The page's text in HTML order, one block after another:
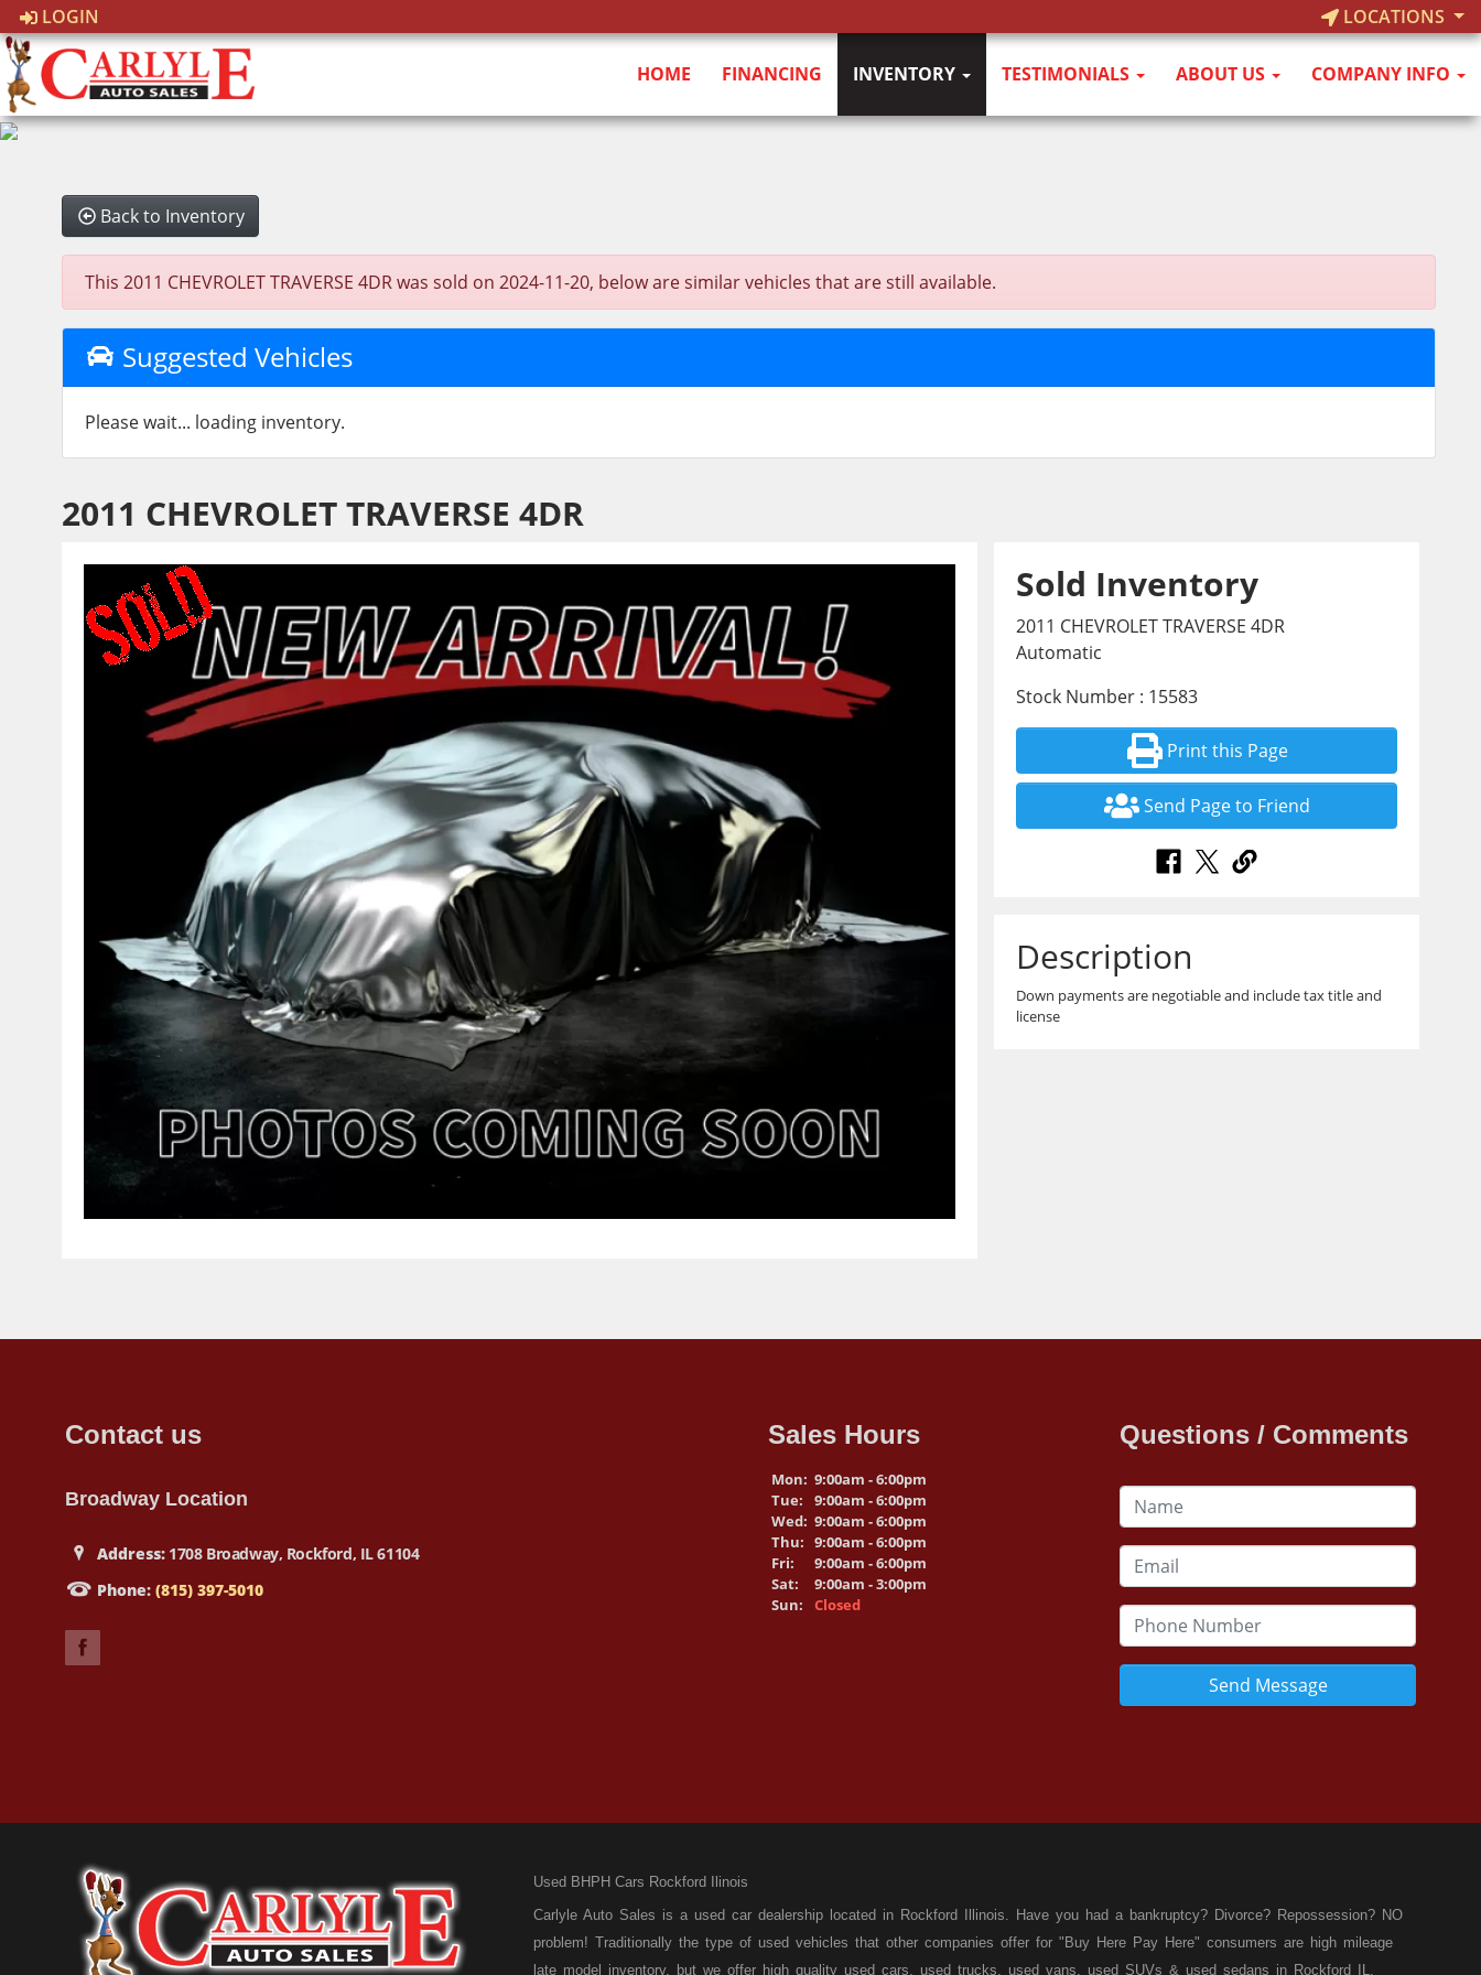
LOGIN LOCATIONS
HOME FINANCING INVENTORY TESTIMONIALS ABOUT US COMPANY INFO
Back to Inventory
This 2011 CHEVROLET TRAVERSE 4DR was sold on 2024-11-20, below are similar vehicles that are still available.
Suggested Vehicles
Please wait... loading inventory.
2011 CHEVROLET TRAVERSE 4DR
Sold Inventory
2011 CHEVROLET TRAVERSE 4DR
Automatic
Stock Number : 15583
Print this Page
Send Page to Friend
Description
Down payments are negotiable and include tax title and
license
Contact us
Broadway Location
Address:1708 Broadway, Rockford, IL 61104
Phone: (815) 397-5010
Sales Hours
Mon: 9:00am - 6:00pm
Tue:
9:00am - 6:00pm
Wed: 9:00am - 6:00pm
Thu: 9:00am - 6:00pm
Fri:
9:00am - 6:00pm
Sat:
9:00am - 3:00pm
Sun:
Closed
Questions / Comments
Send Message
Used BHPH Cars Rockford Ilinois
Carlyle Auto Sales is a used car dealership located in Rockford Illinois. Have you had a bankruptcy? Divorce? Repossession? NO
problem! Traditionally the type of used vehicles that other companies offer for "Buy Here Pay Here" consumers are high mileage
late model inventory, but we offer high quality used cars, used trucks, used vans, used SUVs & used sedans in Rockford IL,